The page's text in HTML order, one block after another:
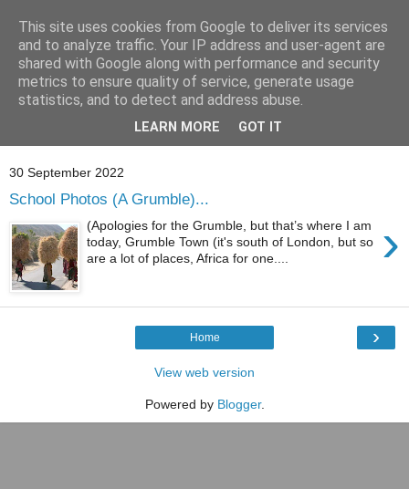
Showing posts with labelschool photos
posts
30 September 2022
School Photos (A Grumble)...
›
(Apologies for the Grumble, but that’s where I am
today, Grumble Town (it's south of London, but so
are a lot of places, Africa for one....
›
Home
View web version
Powered by Blogger.
This site uses cookies from Google to deliver its services
and to analyze traffic. Your IP address and user-agent are
shared with Google along with performance and security
metrics to ensure quality of service, generate usage
statistics, and to detect and address abuse.
LEARN MORE GOT IT